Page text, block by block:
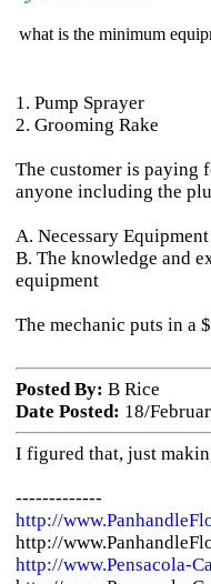
what is the minimum
1. Pump Sprayer
2. Grooming Rake
The customer is paying
anyone including the
A. Necessary
B. The knowledge and
equipment
The mechanic puts in a
Posted By: B Rice
Date Posted: 18/
I figured that, just
-------------
http://
http://
http://www.Pensacola-